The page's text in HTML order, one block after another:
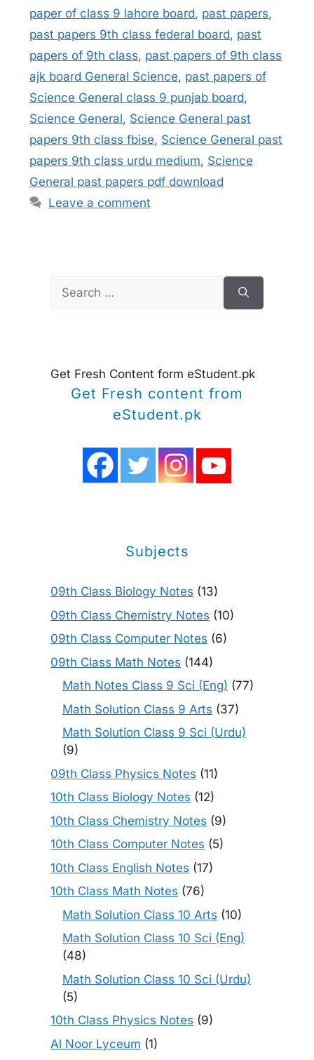
paper of class 9 lahore board, past papers,
past papers 9th class federal board, past
papers of 9th class, past papers of 9th class
ajk board General Science, past papers of
Science General class 9 punjab board,
Science General, Science General past
papers 9th class fbise, Science General past
papers 9th class urdu medium, Science
General past papers pdf download
Leave a comment
Search
for:
Get Fresh Content form eStudent.pk
Get Fresh content from
eStudent.pk
Subjects
09th Class Biology Notes (13)
09th Class Chemistry Notes (10)
09th Class Computer Notes (6)
09th Class Math Notes (144)
Math Notes Class 9 Sci (Eng) (77)
Math Solution Class 9 Arts (37)
Math Solution Class 9 Sci (Urdu)
(9)
09th Class Physics Notes (11)
10th Class Biology Notes (12)
10th Class Chemistry Notes (9)
10th Class Computer Notes (5)
10th Class English Notes (17)
10th Class Math Notes (76)
Math Solution Class 10 Arts (10)
Math Solution Class 10 Sci (Eng)
(48)
Math Solution Class 10 Sci (Urdu)
(5)
10th Class Physics Notes (9)
Al Noor Lyceum (1)